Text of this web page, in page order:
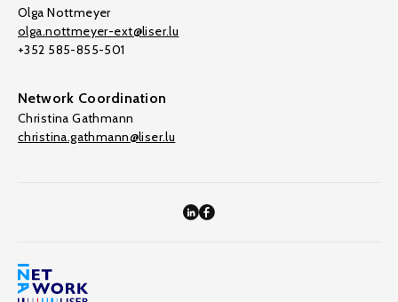
Olga Nottmeyer
olga.nottmeyer-ext@liser.lu
+352 585-855-501
Network Coordination
Christina Gathmann
christina.gathmann@liser.lu